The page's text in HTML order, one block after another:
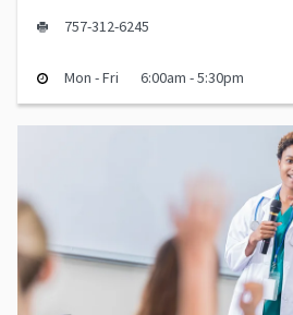
757-312-6245
Mon - Fri 6:00am - 5:30pm